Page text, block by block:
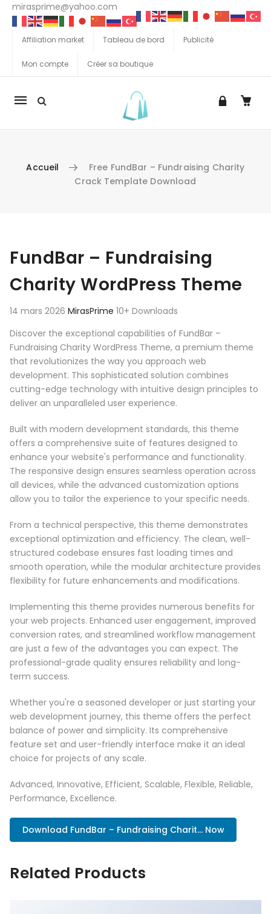
mirasprime@yahoo.com
Affiliation market Tableau de bord Publicité
Mon compte Créer sa boutique
La
Accueil
Free FundBar – Fundraising Charity
Crack Template Download
FundBar – Fundraising
Charity WordPress Theme
14 mars 2026 MirasPrime 10+ Downloads
Discover the exceptional capabilities of FundBar –
Fundraising Charity WordPress Theme, a premium theme
that revolutionizes the way you approach web
development. This sophisticated solution combines
cutting-edge technology with intuitive design principles to
deliver an unparalleled user experience.
Built with modern development standards, this theme
offers a comprehensive suite of features designed to
enhance your website's performance and functionality.
The responsive design ensures seamless operation across
all devices, while the advanced customization options
allow you to tailor the experience to your specific needs.
From a technical perspective, this theme demonstrates
exceptional optimization and efficiency. The clean, well-
structured codebase ensures fast loading times and
smooth operation, while the modular architecture provides
flexibility for future enhancements and modifications.
Implementing this theme provides numerous benefits for
your web projects. Enhanced user engagement, improved
conversion rates, and streamlined workflow management
are just a few of the advantages you can expect. The
professional-grade quality ensures reliability and long-
term success.
Whether you're a seasoned developer or just starting your
web development journey, this theme offers the perfect
balance of power and simplicity. Its comprehensive
feature set and user-friendly interface make it an ideal
choice for projects of any scale.
Advanced, Innovative, Efficient, Scalable, Flexible, Reliable,
Performance, Excellence.
Download FundBar – Fundraising Charit... Now
Related Products